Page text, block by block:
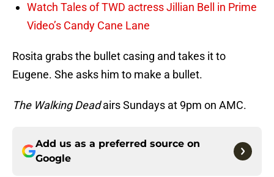
Watch Tales of TWD actress Jillian Bell in Prime
Video’s Candy Cane Lane
Rosita grabs the bullet casing and takes it to
Eugene. She asks him to make a bullet.
The Walking Deadairs Sundays at 9pm on AMC.
Add us as a preferred source on
Google